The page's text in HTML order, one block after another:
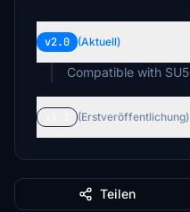
v2.0 (Aktuell)
Compatible with SU5
(Erstveröffentlichung)
Teilen